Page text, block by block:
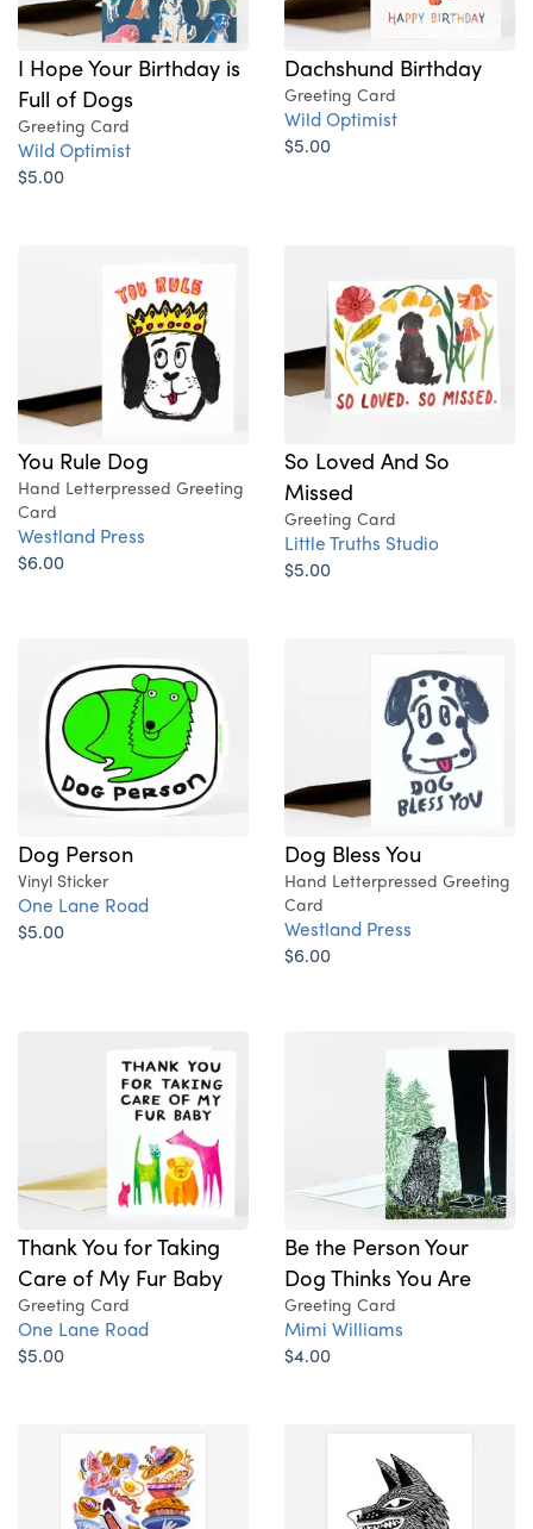
I Hope Your Birthday is
Full of Dogs
Greeting Card
Wild Optimist
$5.00
Dachshund Birthday
Greeting Card
Wild Optimist
$5.00
You Rule Dog
Hand Letterpressed Greeting
Card
Westland Press
$6.00
So Loved And So
Missed
Greeting Card
Little Truths Studio
$5.00
Dog Person
Vinyl Sticker
One Lane Road
$5.00
Dog Bless You
Hand Letterpressed Greeting
Card
Westland Press
$6.00
Thank You for Taking
Care of My Fur Baby
Greeting Card
One Lane Road
$5.00
Be the Person Your
Dog Thinks You Are
Greeting Card
Mimi Williams
$4.00